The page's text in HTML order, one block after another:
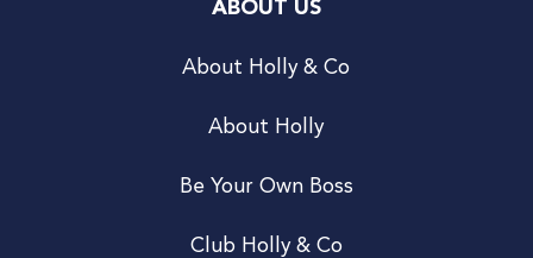
ABOUT US
About Holly & Co
About Holly
Be Your Own Boss
Club Holly & Co